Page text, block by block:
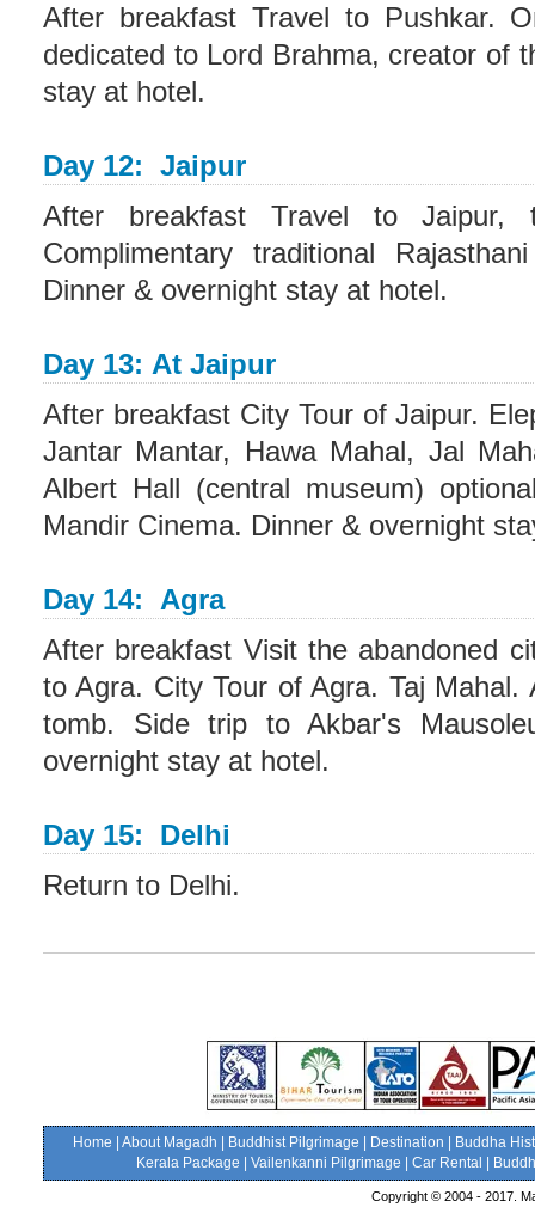
After breakfast Travel to Pushkar.
dedicated to Lord Brahma, creator of
stay at hotel.
Day 12: Jaipur
After breakfast Travel to Jaipur,
Complimentary traditional
Dinner & overnight stay at hotel.
Day 13: At Jaipur
After breakfast City Tour of Jaipur.
Jantar Mantar, Hawa Mahal, Jal
Albert Hall (central museum)
Mandir Cinema. Dinner & overnight
Day 14: Agra
After breakfast Visit the abandoned
to Agra. City Tour of Agra. Taj Mahal.
tomb. Side trip to Akbar's
overnight stay at hotel.
Day 15: Delhi
Return to Delhi.
Home About Magadh Buddhist Pilgrimage Destination
Buddha
Kerala Package
Vailenkanni Pilgrimage Car Rental
Copyright © 2004 - 2017.